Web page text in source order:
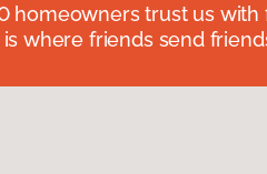
homeowners trust us
where friends send